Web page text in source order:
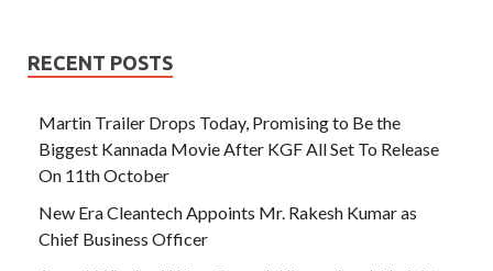
RECENT POSTS
Martin Trailer Drops Today, Promising to Be the
Biggest Kannada Movie After KGF All Set To Release
On 11th October
New Era Cleantech Appoints Mr. Rakesh Kumar as
Chief Business Officer